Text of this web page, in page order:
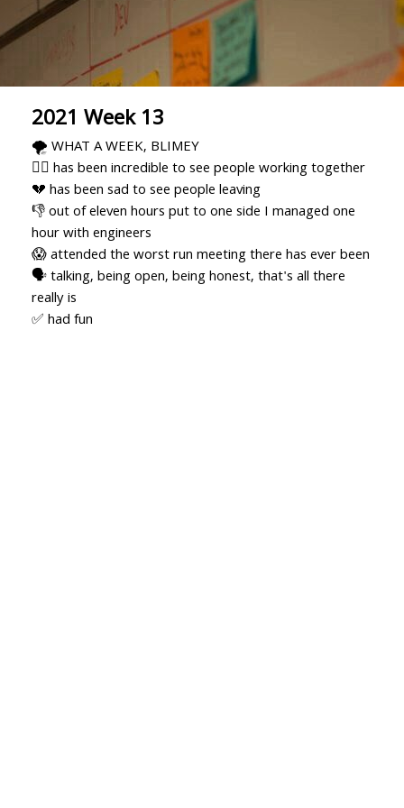
2021 Week 13
🌪 WHAT A WEEK, BLIMEY
🏃‍♂️ has been incredible to see people working together
💔 has been sad to see people leaving
👎 out of eleven hours put to one side I managed one
hour with engineers
😱 attended the worst run meeting there has ever been
🗣 talking, being open, being honest, that's all there
really is
✅ had fun